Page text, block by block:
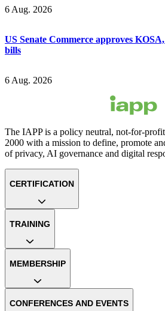
6 Aug. 2026
US Senate Commerce approves
bills
6 Aug. 2026
The IAPP is a policy neutral, not-for-
2000 with a mission to define, promote
of privacy, AI governance and digital
CERTIFICATION
TRAINING
MEMBERSHIP
CONFERENCES AND EVENTS